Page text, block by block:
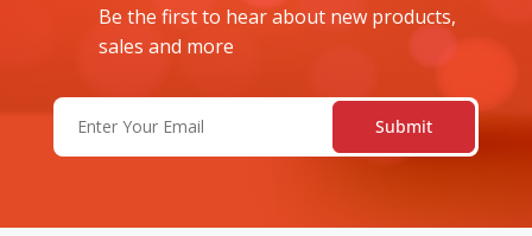
Be the first to hear about new products,
sales and more
Email